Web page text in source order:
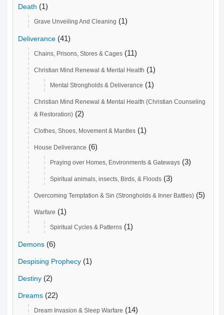
Death (1)
Grave Unveiling And Cleaning (1)
Deliverance (41)
Chains, Prisons, Stores & Cages (11)
Christian Mind Renewal & Mental Health (1)
Mental Strongholds & Deliverance (1)
Christian Mind Renewal & Mental Health (Christian Counseling
& Restoration) (2)
Clothes, Shoes, Movement & Mantles (1)
House Deliverance (6)
Praying over Homes, Environments & Gateways (3)
Spiritual animals, insects, Birds, & Floods (3)
Overcoming Temptation & Sin (Strongholds & Inner Battles) (5)
Warfare (1)
Spiritual Cycles & Patterns (1)
Demons (6)
Despising Prophecy (1)
Destiny (2)
Dreams (22)
Dream Invasion & Sleep Warfare (14)